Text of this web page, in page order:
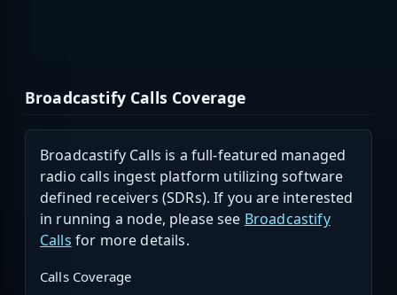
Broadcastify Calls Coverage
Broadcastify Calls is a full-featured managed
radio calls ingest platform utilizing software
defined receivers (SDRs). If you are interested
in running a node, please see Broadcastify
Calls for more details.
Calls Coverage